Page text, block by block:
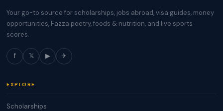
Your go-to source for scholarships, jobs abroad, visa guides, money
opportunities, Fazza poetry, foods & nutrition, and live sports
scores.
f 𝕏 ▶ ✈
EXPLORE
Scholarships